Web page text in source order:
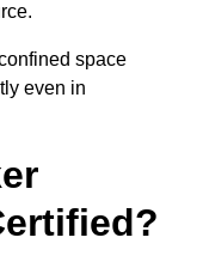
space
even in